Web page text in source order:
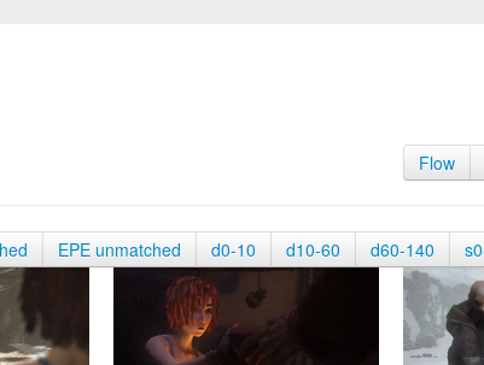
Flow
EPE unmatched d0-10 d10-60 d60-140